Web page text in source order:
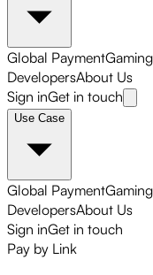
Global Payment
DevelopersAbout Us
Sign inGet in touch
Use Case
Global Payment
DevelopersAbout Us
Sign inGet in touch
Pay by Link